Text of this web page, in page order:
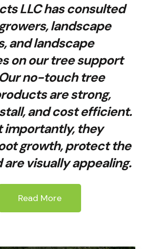
LLC has consulted
landscape
and landscape
on our tree support
no-touch tree
are strong,
and cost efficient.
importantly, they
growth, protect the
are visually appealing.
Read More